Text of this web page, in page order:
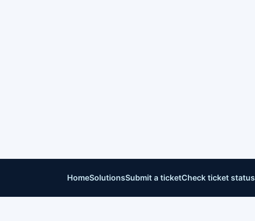
HomeSolutionsSubmit a ticketCheck ticket status